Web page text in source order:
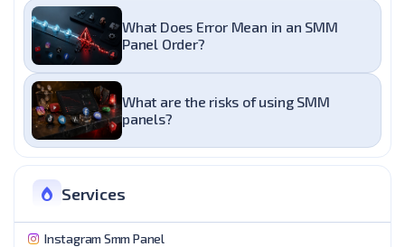
What Does Error Mean in an SMM
Panel Order?
What are the risks of using SMM
panels?
Services
Instagram Smm Panel